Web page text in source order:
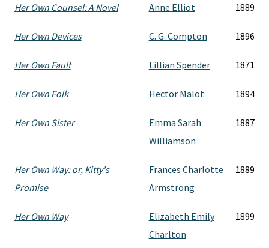
Her Own Counsel: A Novel Anne Elliot 1889
Her Own Devices C. G. Compton 1896
Her Own Fault Lillian Spender 1871
Her Own Folk Hector Malot 1894
Her Own Sister
Emma Sarah
Williamson
1887
Her Own Way: or, Kitty's
Promise
Frances Charlotte
Armstrong
1889
Her Own Way
Elizabeth Emily
Charlton
1899